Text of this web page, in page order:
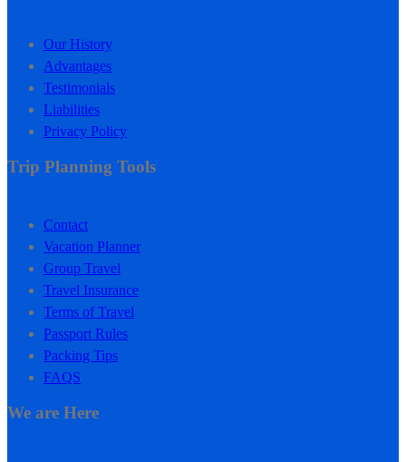
Our History
Advantages
Testimonials
Liabilities
Privacy Policy
Trip Planning Tools
Contact
Vacation Planner
Group Travel
Travel Insurance
Terms of Travel
Passport Rules
Packing Tips
FAQS
We are Here